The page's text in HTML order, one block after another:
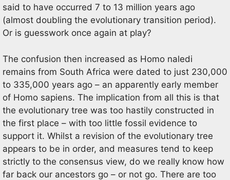
said to have occurred 7 to 13 million years ago
(almost doubling the evolutionary transition period).
Or is guesswork once again at play?
The confusion then increased as Homo naledi
remains from South Africa were dated to just 230,000
to 335,000 years ago – an apparently early member
of Homo sapiens. The implication from all this is that
the evolutionary tree was too hastily constructed in
the first place – with too little fossil evidence to
support it. Whilst a revision of the evolutionary tree
appears to be in order, and measures tend to keep
strictly to the consensus view, do we really know how
far back our ancestors go – or not go. There are too